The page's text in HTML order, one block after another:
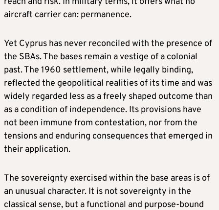
aircraft carrier can: permanence.
Yet Cyprus has never reconciled with the presence of
the SBAs. The bases remain a vestige of a colonial
past. The 1960 settlement, while legally binding,
reflected the geopolitical realities of its time and was
widely regarded less as a freely shaped outcome than
as a condition of independence. Its provisions have
not been immune from contestation, nor from the
tensions and enduring consequences that emerged in
their application.
The sovereignty exercised within the base areas is of
an unusual character. It is not sovereignty in the
classical sense, but a functional and purpose-bound